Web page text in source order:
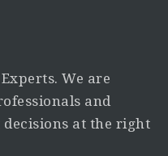
We are
and
decisions at the right